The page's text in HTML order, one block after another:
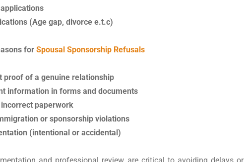
(Age gap, divorce e.t.c)
for Spousal Sponsorship Refusals
proof of a genuine relationship
information in forms and documents
incorrect paperwork
or sponsorship violations
(intentional or accidental)